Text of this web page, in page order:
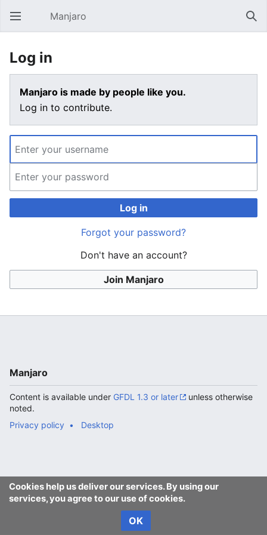
Open main menu Manjaro
Log in
Manjaro is made by people like you.
Log in to contribute.
Log in
Forgot your password?
Don't have an account?
Join Manjaro
Cookies help us deliver our services. By using our
services, you agree to our use of cookies.
OK
Manjaro
Content is available under GFDL 1.3 or later
unless otherwise
noted.
Privacy policy
Desktop